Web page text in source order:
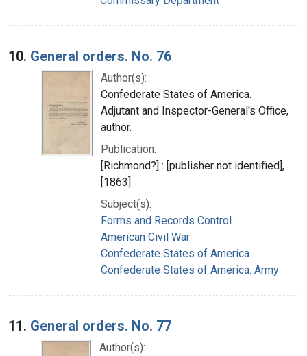
10. General orders. No. 76
Author(s):
Confederate States of America.
Adjutant and Inspector-General's Office,
author.
Publication:
[Richmond?] : [publisher not identified],
[1863]
Subject(s):
Forms and Records Control
American Civil War
Confederate States of America
Confederate States of America. Army
11. General orders. No. 77
Author(s):